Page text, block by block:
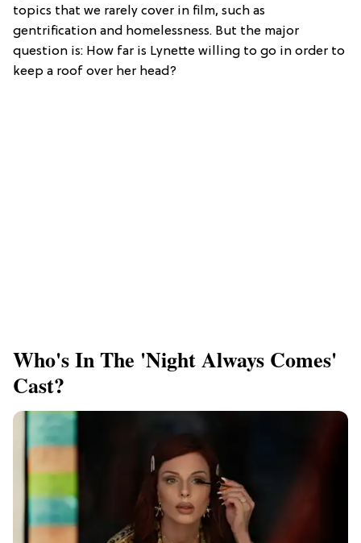
topics that we rarely cover in film, such as
gentrification and homelessness. But the major
question is: How far is Lynette willing to go in order to
keep a roof over her head?
Who's In The 'Night Always Comes'
Cast?